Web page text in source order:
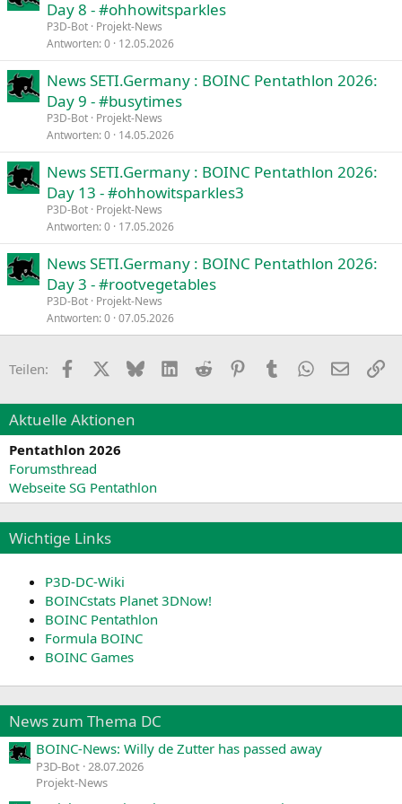
Day 8 - #ohhowitsparkles
P3D-Bot Projekt-News
Antworten 0 12.05.2026
News SETI.Germany : BOINC Pentathlon 2026:
Day 9 - #busytimes
P3D-Bot Projekt-News
Antworten 0 14.05.2026
News SETI.Germany : BOINC Pentathlon 2026:
Day 13 - #ohhowitsparkles3
P3D-Bot Projekt-News
Antworten 0 17.05.2026
News SETI.Germany : BOINC Pentathlon 2026:
Day 3 - #rootvegetables
P3D-Bot Projekt-News
Antworten 0 07.05.2026
Teilen: Facebook BlueskyLinkedIn
Reddit PinterestTumblr WhatsApp
E-Mail
Aktuelle Aktionen
Pentathlon 2026
Forumsthread
Webseite SG Pentathlon
Wichtige Links
P3D-DC-Wiki
BOINCstats Planet 3DNow!
BOINC Pentathlon
Formula BOINC
BOINC Games
News zum Thema DC
BOINC-News: Willy de Zutter has passed away
P3D-Bot 28.07.2026
Projekt-News